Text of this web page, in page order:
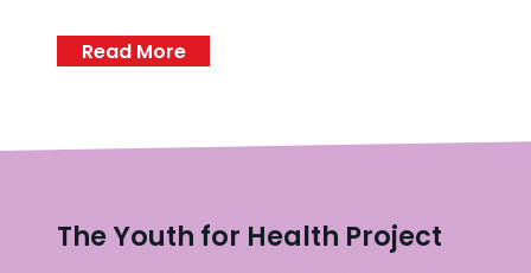
Read More
The Youth for Health Project